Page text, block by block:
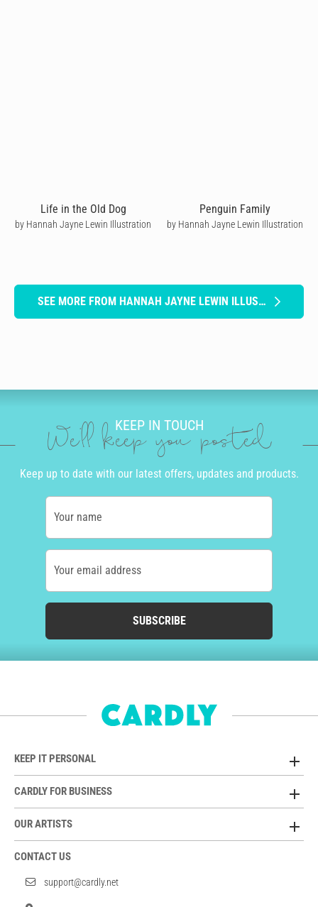
Life in the Old Dog
by Hannah Jayne Lewin Illustration
Penguin Family
by Hannah Jayne Lewin Illustration
SEE MORE FROM HANNAH JAYNE LEWIN ILLUSTRATION
KEEP IN TOUCH
We'll keep you posted
Keep up to date with our latest offers, updates and products.
Your name
Your email address
SUBSCRIBE
KEEP IT PERSONAL
CARDLY FOR BUSINESS
OUR ARTISTS
CONTACT US
support@cardly.net